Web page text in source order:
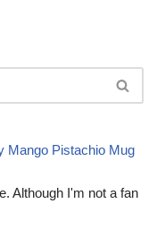
Mango Pistachio Mug
Although I'm not a fan